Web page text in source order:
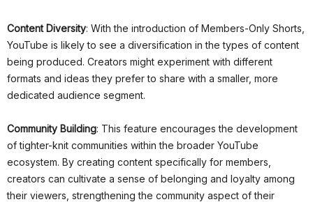
Content Diversity: With the introduction of Members-Only Shorts,
YouTube is likely to see a diversification in the types of content
being produced. Creators might experiment with different
formats and ideas they prefer to share with a smaller, more
dedicated audience segment.
Community Building: This feature encourages the development
of tighter-knit communities within the broader YouTube
ecosystem. By creating content specifically for members,
creators can cultivate a sense of belonging and loyalty among
their viewers, strengthening the community aspect of their